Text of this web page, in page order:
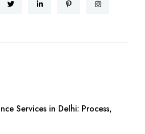
Services in Delhi: Process,